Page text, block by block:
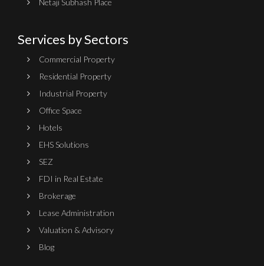
Netaji Subhash Place
Services by Sectors
Commercial Property
Residential Property
Industrial Property
Office Space
Hotels
EHS Solutions
SEZ
FDI in Real Estate
Brokerage
Lease Administration
Valuation & Advisory
Blog